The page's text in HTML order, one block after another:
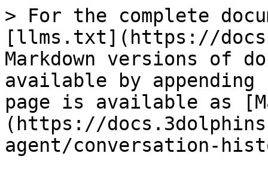
> For the complete
[llms.txt](https://
Markdown versions of
available by
page is available as
(https://
agent/conversation-